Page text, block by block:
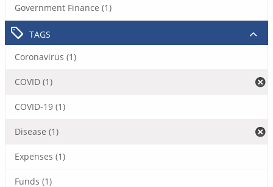
Government Finance (1)
TAGS
Coronavirus (1)
COVID (1)
COVID-19 (1)
Disease (1)
Expenses (1)
Funds (1)